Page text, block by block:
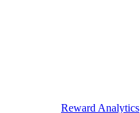
Reward Analytics